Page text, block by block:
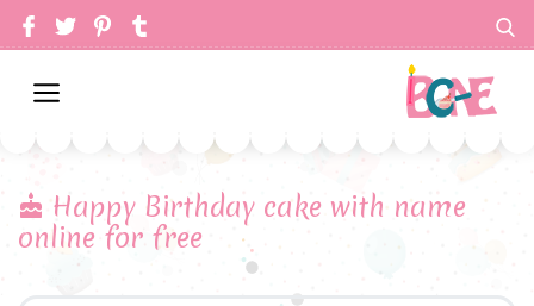
Happy Birthday cake with name
online for free